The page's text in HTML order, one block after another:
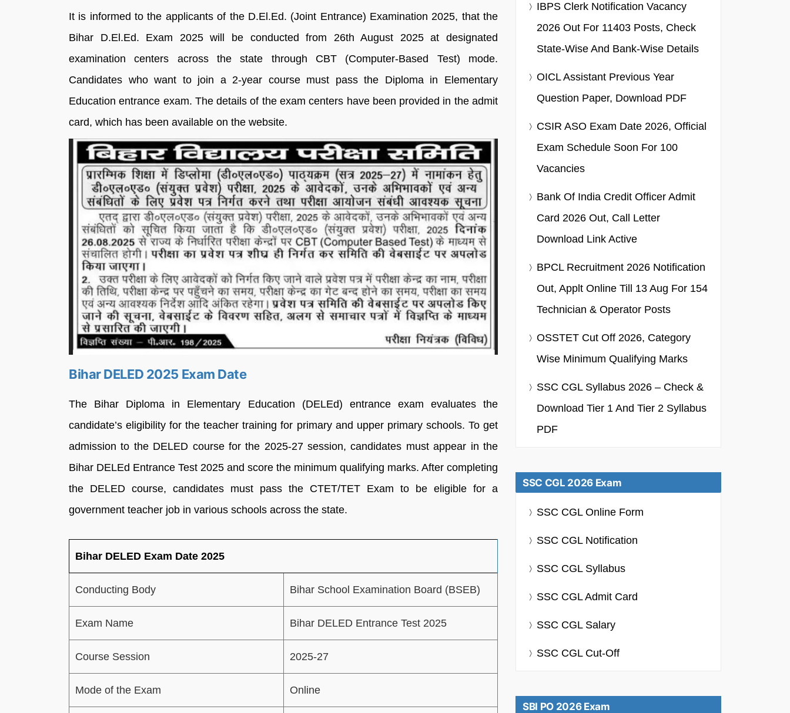
It is informed to the applicants of the D.El.Ed. (Joint Entrance) Examination 2025, that the
Bihar D.El.Ed. Exam 2025 will be conducted from 26th August 2025 at designated
examination centers across the state through CBT (Computer-Based Test) mode.
Candidates who want to join a 2-year course must pass the Diploma in Elementary
Education entrance exam. The details of the exam centers have been provided in the admit
card, which has been available on the website.
Bihar DELED 2025 Exam Date
The Bihar Diploma in Elementary Education (DELEd) entrance exam evaluates the
candidate’s eligibility for the teacher training for primary and upper primary schools. To get
admission to the DELED course for the 2025-27 session, candidates must appear in the
Bihar DELEd Entrance Test 2025 and score the minimum qualifying marks. After completing
the DELED course, candidates must pass the CTET/TET Exam to be eligible for a
government teacher job in various schools across the state.
Bihar DELED Exam Date 2025
Conducting Body Bihar School Examination Board (BSEB)
Exam Name Bihar DELED Entrance Test 2025
Course Session 2025-27
Mode of the Exam Online
IBPS Clerk Notification Vacancy
2026 Out For 11403 Posts, Check
State-Wise And Bank-Wise Details
OICL Assistant Previous Year
Question Paper, Download PDF
CSIR ASO Exam Date 2026, Official
Exam Schedule Soon For 100
Vacancies
Bank Of India Credit Officer Admit
Card 2026 Out, Call Letter
Download Link Active
BPCL Recruitment 2026 Notification
Out, Applt Online Till 13 Aug For 154
Technician & Operator Posts
OSSTET Cut Off 2026, Category
Wise Minimum Qualifying Marks
SSC CGL Syllabus 2026 – Check &
Download Tier 1 And Tier 2 Syllabus
PDF
SSC CGL 2026 Exam
SSC CGL Online Form
SSC CGL Notification
SSC CGL Syllabus
SSC CGL Admit Card
SSC CGL Salary
SSC CGL Cut-Off
SBI PO 2026 Exam